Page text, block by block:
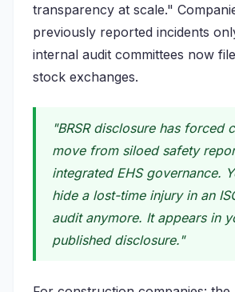
transparency at scale."
previously reported incidents
internal audit committees now
stock exchanges.
"BRSR disclosure has forced
move from siloed safety
integrated EHS governance.
hide a lost-time injury in an
audit anymore. It appears in
published disclosure."